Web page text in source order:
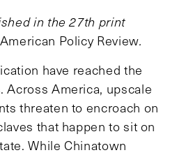
in the 27th print
Policy Review.
have reached the
Across America, upscale
threaten to encroach on
that happen to sit on
While Chinatown